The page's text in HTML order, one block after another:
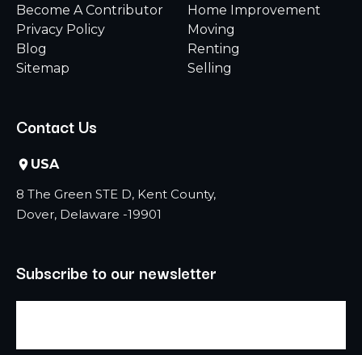
Become A Contributor
Privacy Policy
Blog
Sitemap
Home Improvement
Moving
Renting
Selling
Contact Us
USA
8 The Green STE D, Kent County,
Dover, Delaware -19901
Subscribe to our newsletter